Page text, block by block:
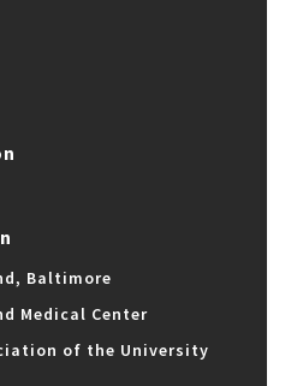
Baltimore
Medical Center
of the University